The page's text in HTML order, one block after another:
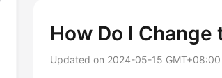
How Do I Change
Updated on 2024-05-15 GMT+08:00